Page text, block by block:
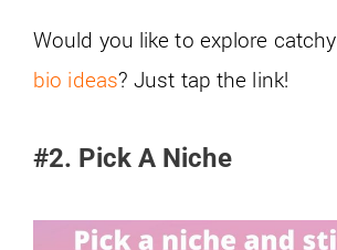
Would you like to explore catchy
bio ideas? Just tap the link!
#2. Pick A Niche